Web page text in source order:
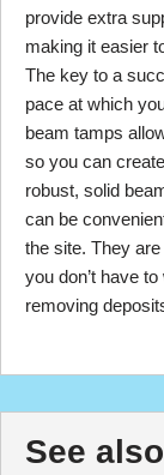
provide extra
making it easier
The key to a
pace at which
beam tamps
so you can
robust, solid
can be
the site. They
you don’t have
removing
See